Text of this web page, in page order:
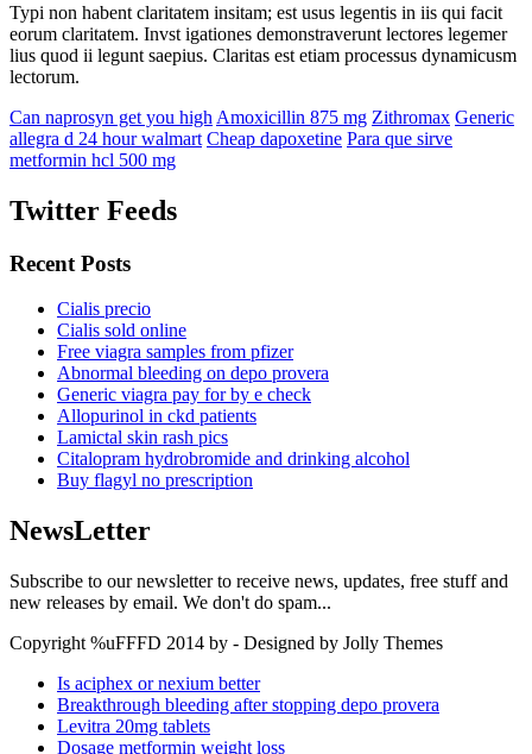
Typi non habent claritatem insitam; est usus legentis in iis qui facit
eorum claritatem. Invst igationes demonstraverunt lectores legemer
lius quod ii legunt saepius. Claritas est etiam processus dynamicusm
lectorum.
Can naprosyn get you high Amoxicillin 875 mg Zithromax Generic
allegra d 24 hour walmart Cheap dapoxetine Para que sirve
metformin hcl 500 mg
Twitter Feeds
Recent Posts
Cialis precio
Cialis sold online
Free viagra samples from pfizer
Abnormal bleeding on depo provera
Generic viagra pay for by e check
Allopurinol in ckd patients
Lamictal skin rash pics
Citalopram hydrobromide and drinking alcohol
Buy flagyl no prescription
NewsLetter
Subscribe to our newsletter to receive news, updates, free stuff and
new releases by email. We don't do spam...
Copyright %uFFFD 2014 by - Designed by Jolly Themes
Is aciphex or nexium better
Breakthrough bleeding after stopping depo provera
Levitra 20mg tablets
Dosage metformin weight loss